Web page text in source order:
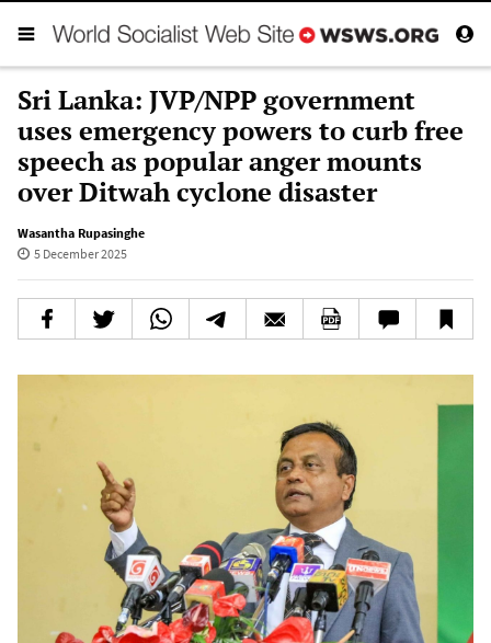
Sri Lanka: JVP/NPP government
uses emergency powers to curb free
speech as popular anger mounts
over Ditwah cyclone disaster
Wasantha Rupasinghe
5 December 2025